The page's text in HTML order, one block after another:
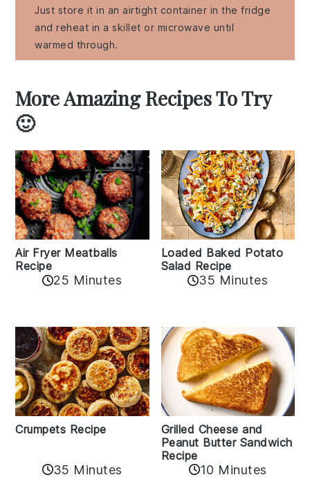
Just store it in an airtight container in the fridge
and reheat in a skillet or microwave until
warmed through.
More Amazing Recipes To Try
🙂
Air Fryer Meatballs
Recipe
25 Minutes
Loaded Baked Potato
Salad Recipe
35 Minutes
Crumpets Recipe
35 Minutes
Grilled Cheese and
Peanut Butter Sandwich
Recipe
10 Minutes